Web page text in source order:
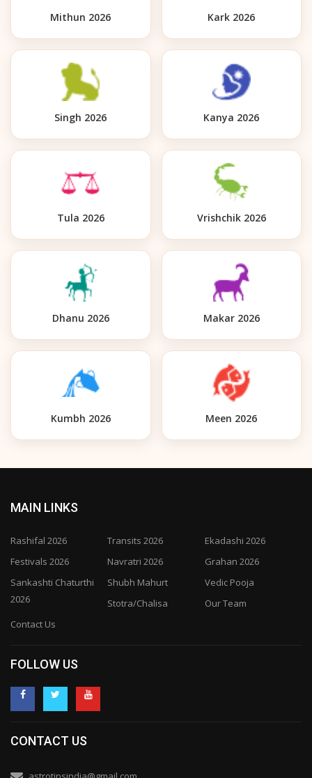
Mithun 2026 Kark 2026
Singh 2026 Kanya 2026
Tula 2026 Vrishchik 2026
Dhanu 2026 Makar 2026
Kumbh 2026 Meen 2026
MAIN LINKS
Rashifal 2026 Transits 2026
Ekadashi 2026
Festivals 2026
Navratri 2026
Grahan 2026
Sankashti Chaturthi
2026
Shubh Mahurt
Vedic Pooja
Stotra/Chalisa
Our Team
Contact Us
FOLLOW US
CONTACT US